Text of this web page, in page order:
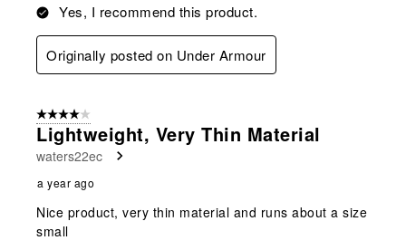
Yes, I recommend this product.
Originally posted on Under Armour
4 out of 5 stars.
Lightweight, Very Thin Material
waters22ec
a year ago
Nice product, very thin material and runs about a size
small